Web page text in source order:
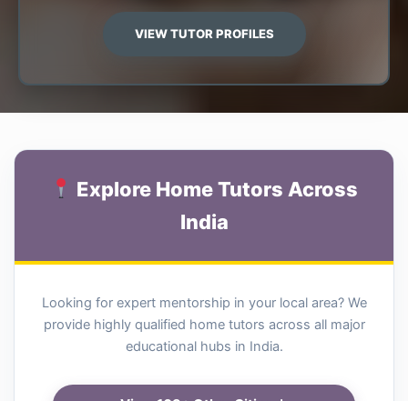
VIEW TUTOR PROFILES
Explore Home Tutors Across
India
Looking for expert mentorship in your local area? We
provide highly qualified home tutors across all major
educational hubs in India.